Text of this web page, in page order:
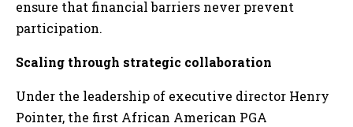
ensure that financial barriers never prevent
participation.
Scaling through strategic collaboration
Under the leadership of executive director Henry
Pointer, the first African American PGA